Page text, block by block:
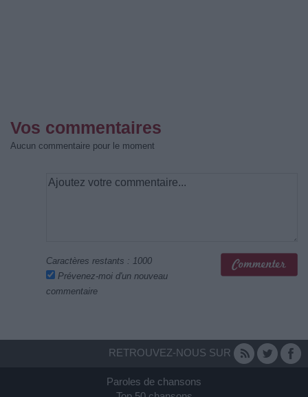
Vos commentaires
Aucun commentaire pour le moment
Caractères restants : 1000
Prévenez-moi d'un nouveau
commentaire
RETROUVEZ-NOUS SUR
Paroles de chansons